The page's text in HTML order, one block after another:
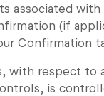
associated
(if
Confirmation
with respect to
is